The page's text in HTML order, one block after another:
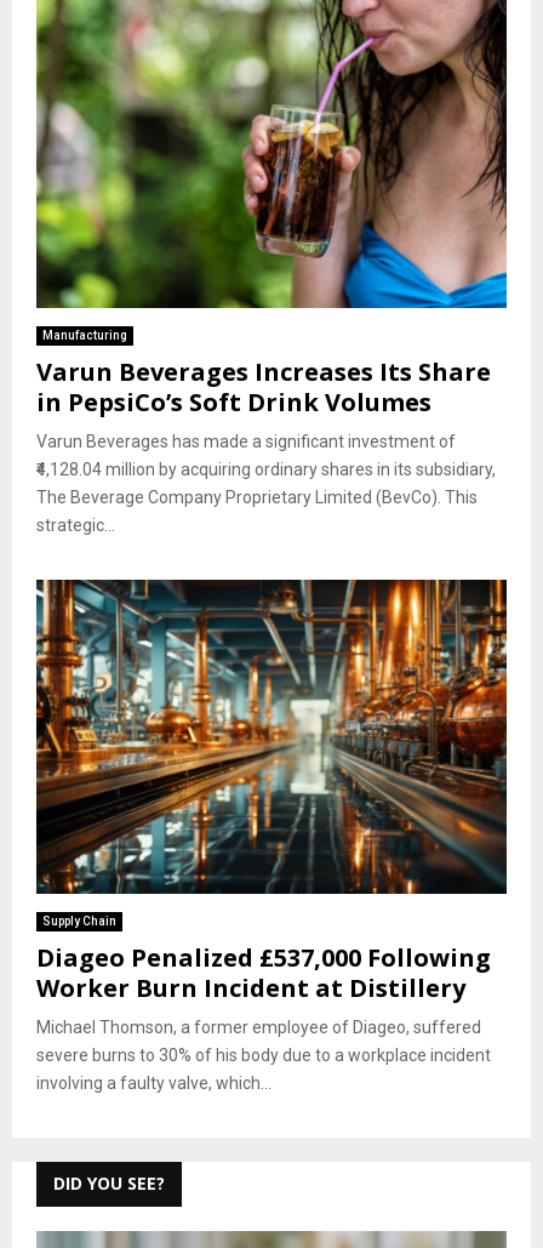
Manufacturing
Varun Beverages Increases Its Share
in PepsiCo’s Soft Drink Volumes
Varun Beverages has made a significant investment of
₹4,128.04 million by acquiring ordinary shares in its subsidiary,
The Beverage Company Proprietary Limited (BevCo). This
strategic...
Supply Chain
Diageo Penalized £537,000 Following
Worker Burn Incident at Distillery
Michael Thomson, a former employee of Diageo, suffered
severe burns to 30% of his body due to a workplace incident
involving a faulty valve, which...
DID YOU SEE?